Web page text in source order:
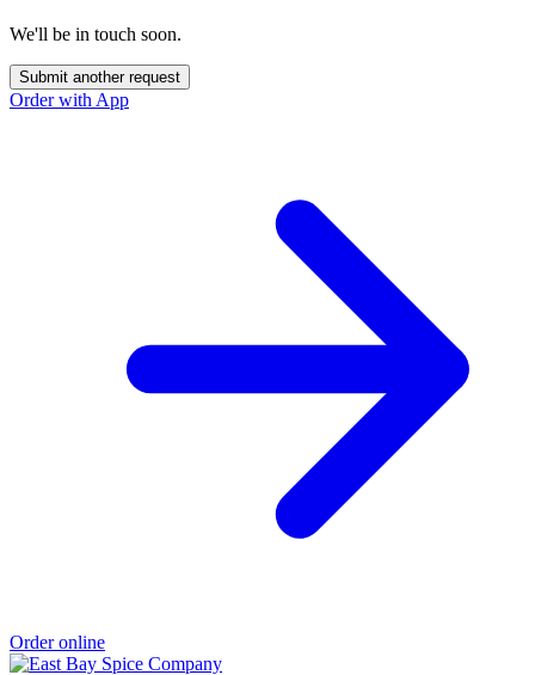
We'll be in touch soon.
Submit another request
Order with App
Order online